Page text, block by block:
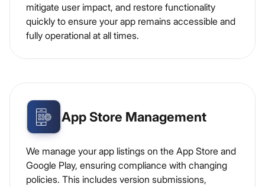
mitigate user impact, and restore functionality
quickly to ensure your app remains accessible and
fully operational at all times.
App Store Management
We manage your app listings on the App Store and
Google Play, ensuring compliance with changing
policies. This includes version submissions,